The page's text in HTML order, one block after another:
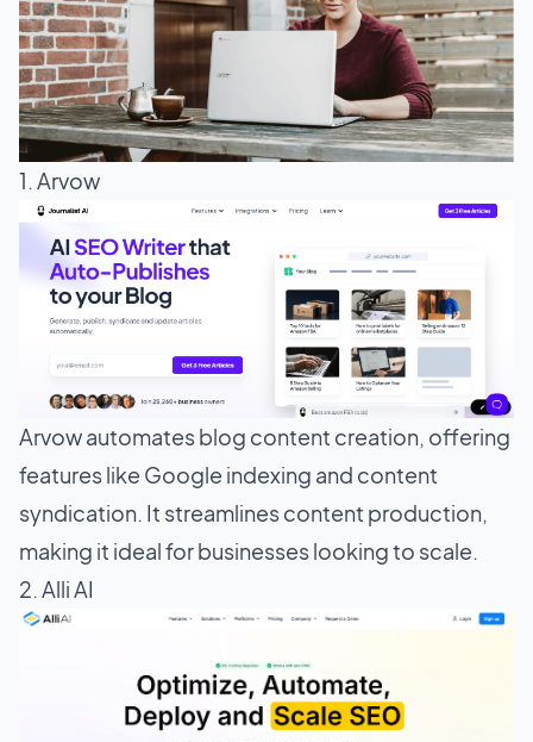
1. Arvow
Arvow automates blog content creation, offering
features like Google indexing and content
syndication. It streamlines content production,
making it ideal for businesses looking to scale.
2. Alli AI